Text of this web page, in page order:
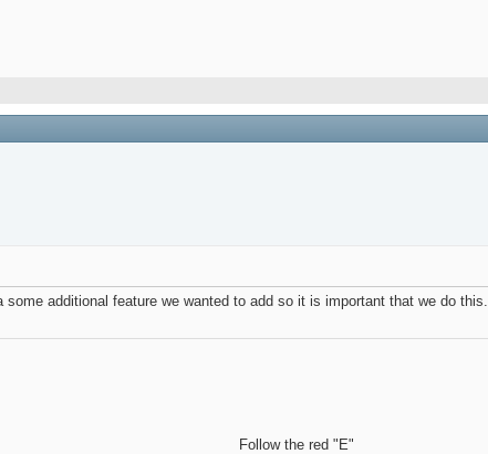
additional feature we wanted to add so it is important that we do this.
Follow the red "E"